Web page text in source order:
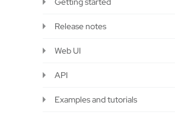
Release notes
Web UI
API
Examples and tutorials